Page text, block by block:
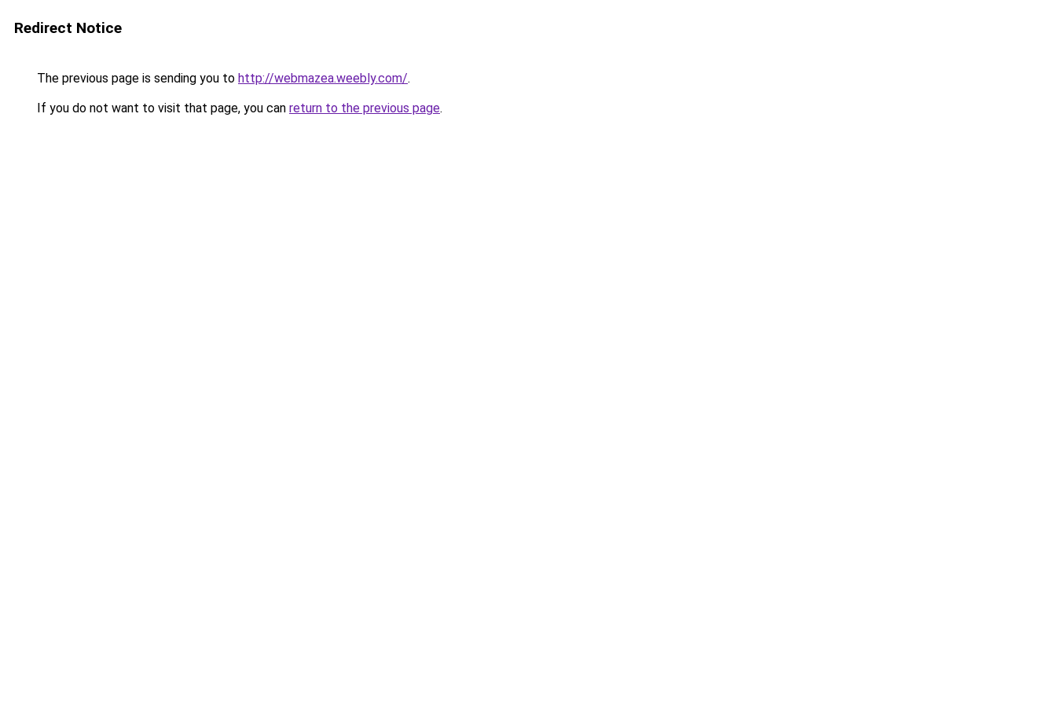
Redirect Notice
The previous page is sending you to http://webmazea.weebly.com/.
If you do not want to visit that page, you can return to the previous page.